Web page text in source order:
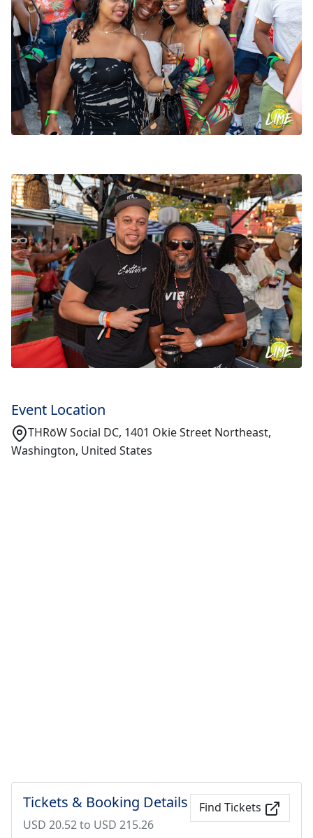
Event Location
THRōW Social DC, 1401 Okie Street Northeast,
Washington, United States
Tickets & Booking Details
USD 20.52 to USD 215.26
Find Tickets